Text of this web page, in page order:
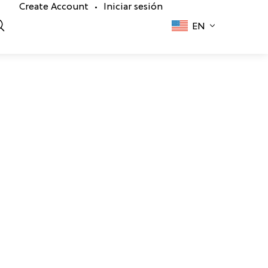
Create Account •
Iniciar sesión
EN